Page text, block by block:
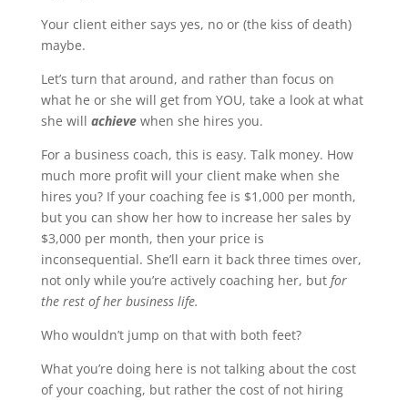
Your client either says yes, no or (the kiss of death)
maybe.
Let’s turn that around, and rather than focus on
what he or she will get from YOU, take a look at what
she will achievewhen she hires you.
For a business coach, this is easy. Talk money. How
much more profit will your client make when she
hires you? If your coaching fee is $1,000 per month,
but you can show her how to increase her sales by
$3,000 per month, then your price is
inconsequential. She’ll earn it back three times over,
not only while you’re actively coaching her, but for
the rest of her business life.
Who wouldn’t jump on that with both feet?
What you’re doing here is not talking about the cost
of your coaching, but rather the cost of not hiring